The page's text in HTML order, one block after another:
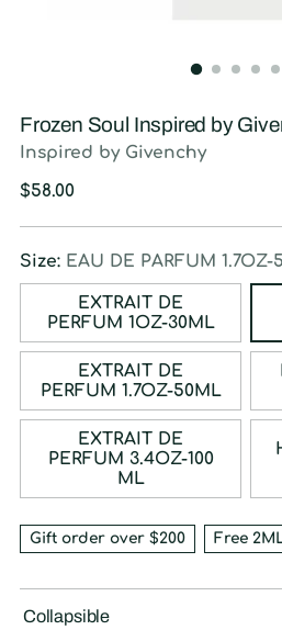
Frozen Soul Inspired by
Inspired by Givenchy
Regular
$58.00
Size: EAU DE PARFUM 1.7OZ-
EXTRAIT DE
PERFUM 1OZ-30ML
EXTRAIT DE
PERFUM 1.7OZ-50ML
EXTRAIT DE
PERFUM 3.4OZ-100
ML
Gift order over $200 Free
Collapsible